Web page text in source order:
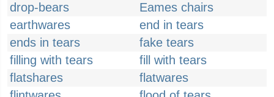
drop-bears
Eames chairs
earthwares
end in tears
ends in tears
fake tears
filling with tears
fill with tears
flatshares
flatwares